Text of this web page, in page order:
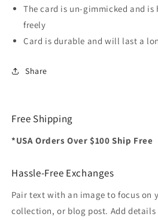
The card is un-gimmicked and
freely
Card is durable and will last a
Share
Free Shipping
*USA Orders Over $100 Ship Free
Hassle-Free Exchanges
Pair text with an image to focus on
collection, or blog post. Add